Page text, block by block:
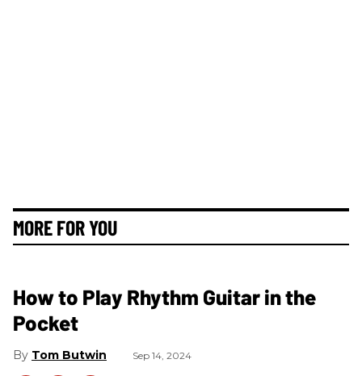
MORE FOR YOU
How to Play Rhythm Guitar in the
Pocket
Tom Butwin Sep 14, 2024